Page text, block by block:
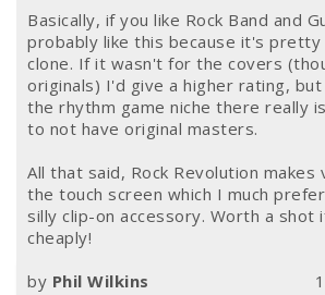
Basically, if you like Rock Band and
probably like this because it's pretty
clone. If it wasn't for the covers
originals) I'd give a higher rating,
the rhythm game niche there really
to not have original masters.
All that said, Rock Revolution
the touch screen which I much
silly clip-on accessory. Worth a shot
cheaply!
by Phil Wilkins